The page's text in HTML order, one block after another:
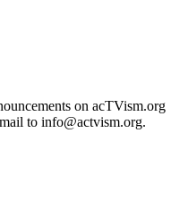
on acTVism.org
to info@actvism.org.